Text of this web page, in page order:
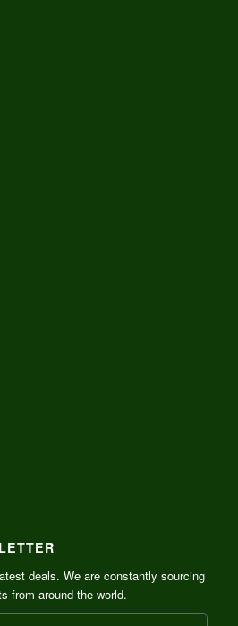
deals. We are constantly sourcing
from around the world.